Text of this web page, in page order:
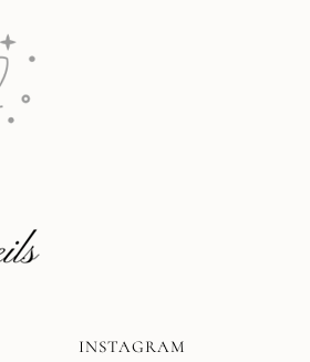
INSTAGRAM